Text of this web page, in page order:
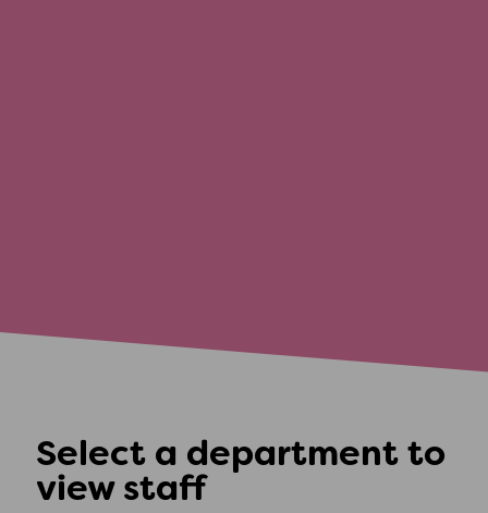
Select a department to
view staff